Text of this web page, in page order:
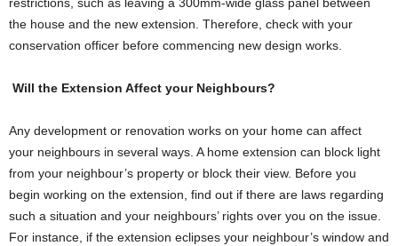
the house and the new extension. Therefore, check with your
conservation officer before commencing new design works.
Will the Extension Affect your Neighbours?
Any development or renovation works on your home can affect
your neighbours in several ways. A home extension can block light
from your neighbour’s property or block their view. Before you
begin working on the extension, find out if there are laws regarding
such a situation and your neighbours’ rights over you on the issue.
For instance, if the extension eclipses your neighbour’s window and